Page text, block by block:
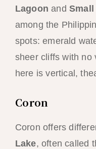
Lagoon and Small
among the
spots: emerald
sheer cliffs with no
here is vertical,
Coron
Coron offers
Lake, often called